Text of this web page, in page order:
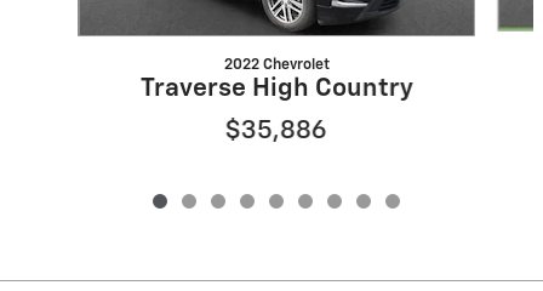
2022 Chevrolet
Traverse High Country
$35,886